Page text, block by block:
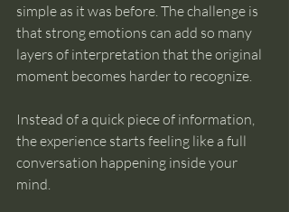
simple as it was before. The challenge is
that strong emotions can add so many
layers of interpretation that the original
moment becomes harder to recognize.
Instead of a quick piece of information,
the experience starts feeling like a full
conversation happening inside your
mind.